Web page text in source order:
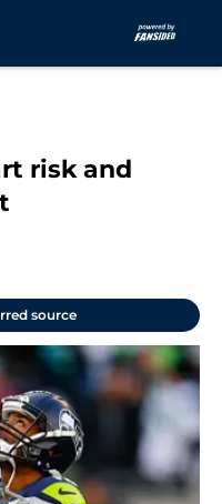
risk and
source